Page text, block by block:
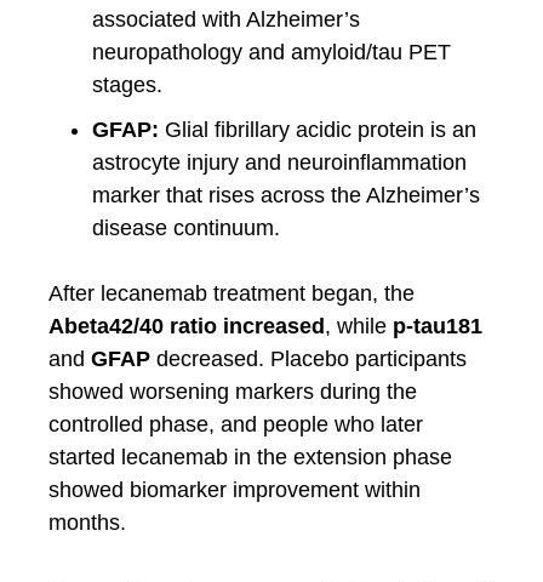
associated with Alzheimer’s
neuropathology and amyloid/tau PET
stages.
GFAP: Glial fibrillary acidic protein is an
astrocyte injury and neuroinflammation
marker that rises across the Alzheimer’s
disease continuum.
After lecanemab treatment began, the
Abeta42/40 ratio increased , while p-tau181
and GFAP decreased. Placebo participants
showed worsening markers during the
controlled phase, and people who later
started lecanemab in the extension phase
showed biomarker improvement within
months.